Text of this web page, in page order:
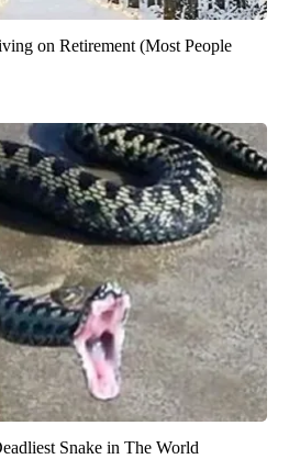
on Retirement (Most People
Snake in The World